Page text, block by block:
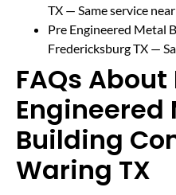
TX — Same service
Pre Engineered Metal
Fredericksburg TX —
FAQs About
Engineered
Building
Waring TX